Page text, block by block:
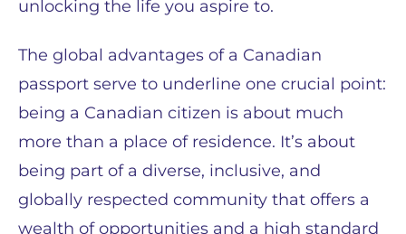
unlocking the life you aspire to.
The global advantages of a Canadian
passport serve to underline one crucial point:
being a Canadian citizen is about much
more than a place of residence. It’s about
being part of a diverse, inclusive, and
globally respected community that offers a
wealth of opportunities and a high standard